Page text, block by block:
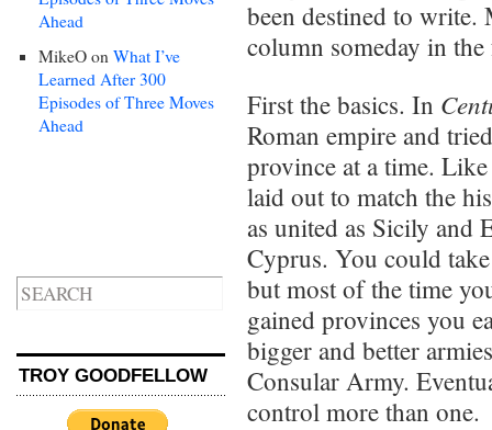
Ahead
MikeO on What I’ve
Learned After 300
Episodes of Three Moves
Ahead
TROY GOODFELLOW
been destined to
column someday in
First the basics. In
Roman empire and
province at a time.
laid out to match the
as united as Sicily and
Cyprus. You could
but most of the time
gained provinces you
bigger and better
Consular Army.
control more than one.